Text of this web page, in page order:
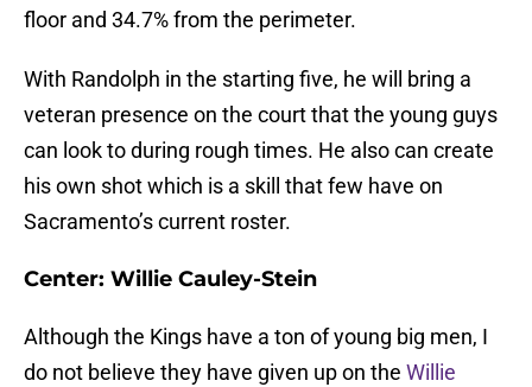
floor and 34.7% from the perimeter.
With Randolph in the starting five, he will bring a
veteran presence on the court that the young guys
can look to during rough times. He also can create
his own shot which is a skill that few have on
Sacramento’s current roster.
Center: Willie Cauley-Stein
Although the Kings have a ton of young big men, I
do not believe they have given up on the Willie